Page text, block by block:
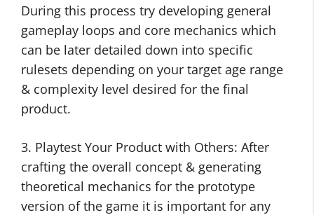
During this process try developing general
gameplay loops and core mechanics which
can be later detailed down into specific
rulesets depending on your target age range
& complexity level desired for the final
product.
3. Playtest Your Product with Others: After
crafting the overall concept & generating
theoretical mechanics for the prototype
version of the game it is important for any